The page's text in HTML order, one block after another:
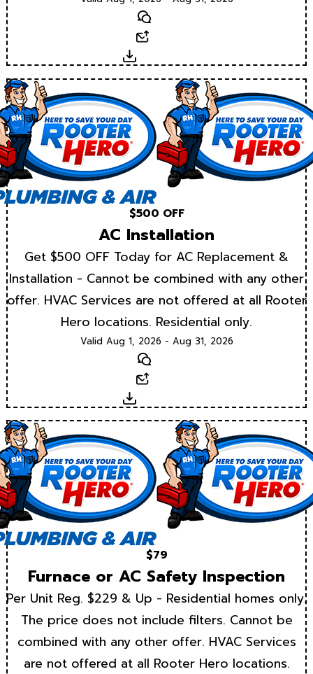
Text
Download
$500 OFF
AC Installation
Get $500 OFF Today for AC Replacement &
Installation - Cannot be combined with any other
offer. HVAC Services are not offered at all Rooter
Hero locations. Residential only.
Valid Aug 1, 2026 - Aug 31, 2026
Text
Download
$79
Furnace or AC Safety Inspection
Per Unit Reg. $229 & Up - Residential homes only.
The price does not include filters. Cannot be
combined with any other offer. HVAC Services
are not offered at all Rooter Hero locations.